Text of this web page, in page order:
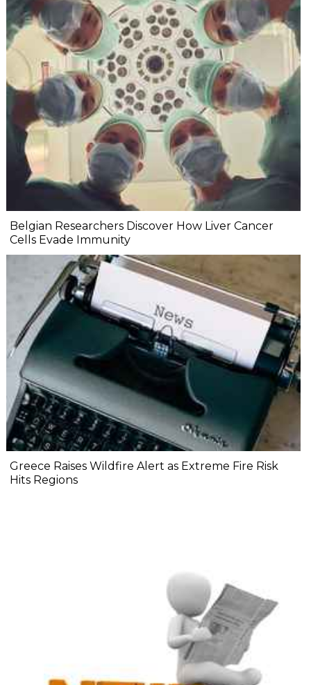
Belgian Researchers Discover How Liver Cancer
Cells Evade Immunity
Greece Raises Wildfire Alert as Extreme Fire Risk
Hits Regions